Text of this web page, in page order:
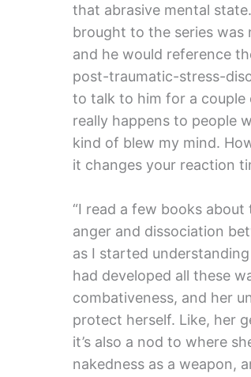
that abrasive mental
brought to the series
and he would reference
post-traumatic-stress-
to talk to him for a couple
really happens to people
kind of blew my mind.
it changes your reaction
“I read a few books
anger and dissociation
as I started
had developed all these
combativeness, and her
protect herself. Like, her
it’s also a nod to where
nakedness as a weapon,